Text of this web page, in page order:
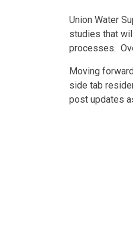
Union Water
studies that
processes.
Moving
side tab
post updates